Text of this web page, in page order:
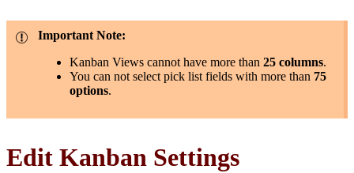
Important Note:
Kanban Views cannot have more than 25 columns.
You can not select pick list fields with more than 75
options.
Edit Kanban Settings